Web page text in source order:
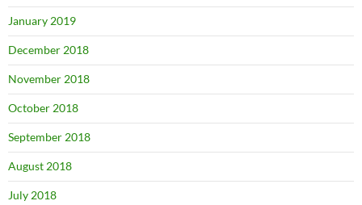
January 2019
December 2018
November 2018
October 2018
September 2018
August 2018
July 2018